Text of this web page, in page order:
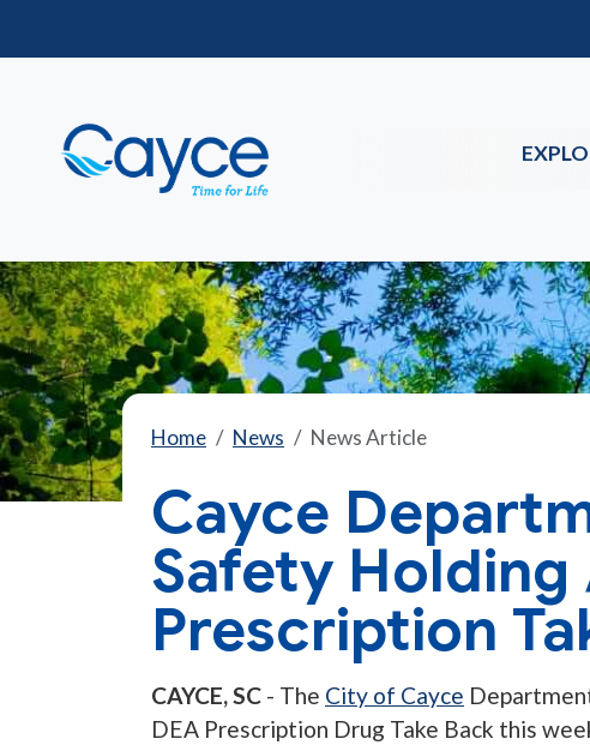
Home News News Article
Cayce
Safety Holding
Prescription
CAYCE, SC - The City of Cayce
DEA Prescription Drug Take Back this